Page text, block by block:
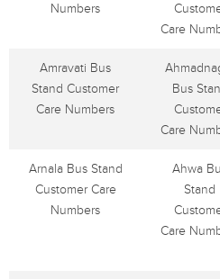
Numbers
Care
Amravati Bus
Stand Customer
Care Numbers
Bus
Care
Arnala Bus Stand
Customer Care
Numbers
Ahwa
Stand
Care